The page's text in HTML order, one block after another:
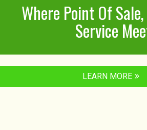
Where Point Of
Service
LEARN MORE